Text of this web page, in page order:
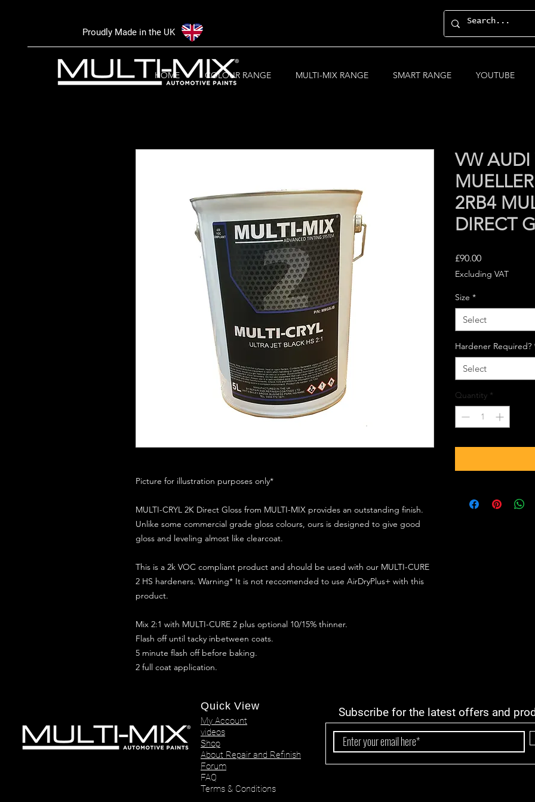
Proudly Made in the UK
HOME COLOUR RANGE MULTI-MIX RANGE SMART RANGE YOUTUBE
Picture for illustration purposes only*
MULTI-CRYL 2K Direct Gloss from MULTI-MIX provides an outstanding finish.
Unlike some commercial grade gloss colours, ours is designed to give good
gloss and leveling almost like clearcoat.
This is a 2k VOC compliant product and should be used with our MULTI-CURE
2 HS hardeners. Warning* It is not reccomended to use AirDryPlus+ with this
product.
Mix 2:1 with MULTI-CURE 2 plus optional 10/15% thinner.
Flash off until tacky inbetween coats.
5 minute flash off before baking.
2 full coat application.
VW
2RB4
DIRECT
£90.00Price
Excluding VAT
Size *
Select
Hardener Required?
Select
Quantity *
Quick View
My Account
videos
Shop
About Repair and Refinish
Forum
FAQ
Terms & Conditions
Subscribe for the latest offers and